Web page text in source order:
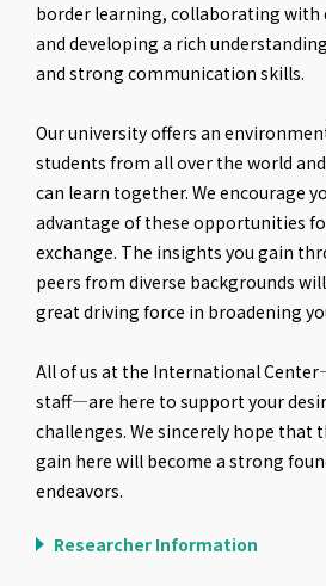
border learning, collaborating with
and developing a rich
and strong communication skills.
Our university offers an
students from all over the world
can learn together. We encourage
advantage of these opportunities
exchange. The insights you gain
peers from diverse backgrounds
great driving force in broadening
All of us at the International
staff—are here to support your
challenges. We sincerely hope that
gain here will become a strong
endeavors.
Researcher Information